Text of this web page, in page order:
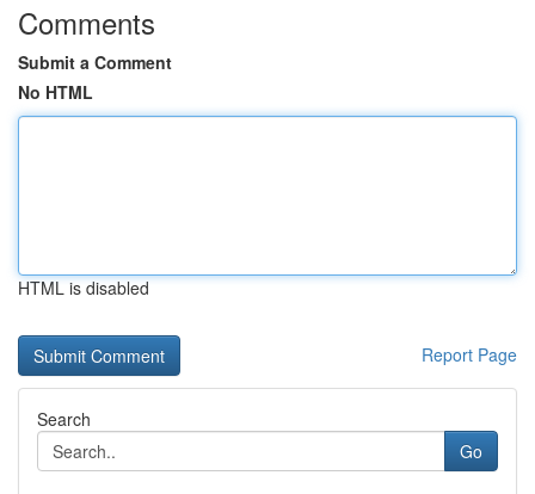
Comments
Submit a Comment
No HTML
HTML is disabled
Report Page
Search
Go